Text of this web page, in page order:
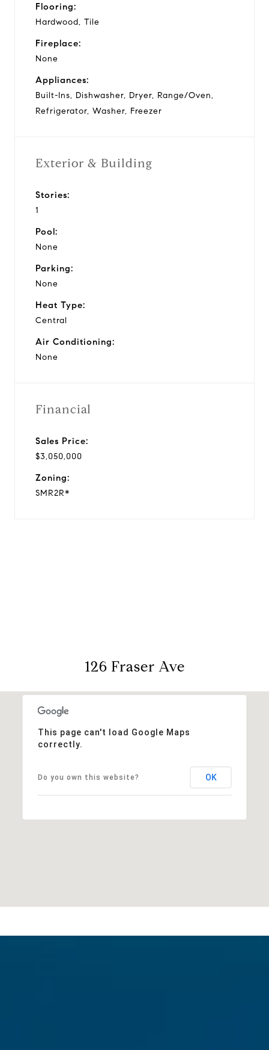
Flooring:
Hardwood, Tile
Fireplace:
None
Appliances:
Built-Ins, Dishwasher, Dryer, Range/Oven,
Refrigerator, Washer, Freezer
Exterior & Building
Stories:
1
Pool:
None
Parking:
None
Heat Type:
Central
Air Conditioning:
None
Financial
Sales Price:
$3,050,000
Zoning:
SMR2R*
126 Fraser Ave
This page can't load Google Maps
correctly.
Do you own this website? OK